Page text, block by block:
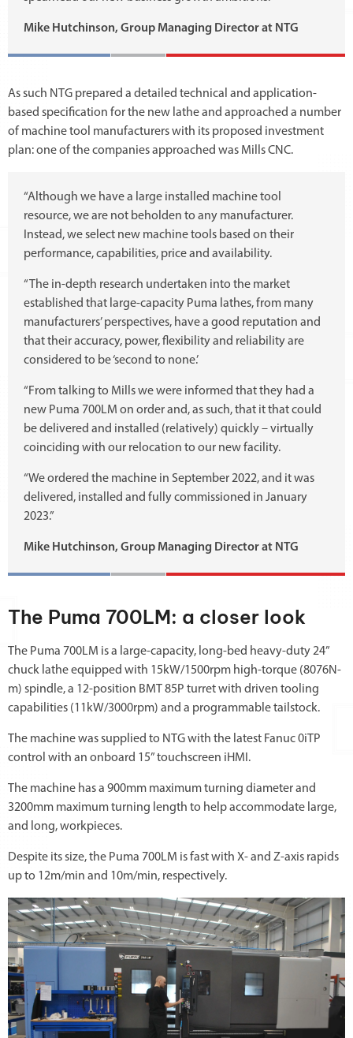
Mike Hutchinson, Group Managing Director at NTG
As such NTG prepared a detailed technical and application-
based specification for the new lathe and approached a number
of machine tool manufacturers with its proposed investment
plan: one of the companies approached was Mills CNC.
“Although we have a large installed machine tool
resource, we are not beholden to any manufacturer.
Instead, we select new machine tools based on their
performance, capabilities, price and availability.
“The in-depth research undertaken into the market
established that large-capacity Puma lathes, from many
manufacturers’ perspectives, have a good reputation and
that their accuracy, power, flexibility and reliability are
considered to be ‘second to none.’
“From talking to Mills we were informed that they had a
new Puma 700LM on order and, as such, that it that could
be delivered and installed (relatively) quickly – virtually
coinciding with our relocation to our new facility.
“We ordered the machine in September 2022, and it was
delivered, installed and fully commissioned in January
2023.”
Mike Hutchinson, Group Managing Director at NTG
The Puma 700LM: a closer look
The Puma 700LM is a large-capacity, long-bed heavy-duty 24”
chuck lathe equipped with 15kW/1500rpm high-torque (8076N-
m) spindle, a 12-position BMT 85P turret with driven tooling
capabilities (11kW/3000rpm) and a programmable tailstock.
The machine was supplied to NTG with the latest Fanuc 0iTP
control with an onboard 15” touchscreen iHMI.
The machine has a 900mm maximum turning diameter and
3200mm maximum turning length to help accommodate large,
and long, workpieces.
Despite its size, the Puma 700LM is fast with X- and Z-axis rapids
up to 12m/min and 10m/min, respectively.